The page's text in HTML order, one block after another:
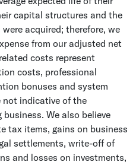
capital structures and the
acquired; therefore, we
from our adjusted net
costs represent
costs, professional
bonuses and system
indicative of the
We also believe
tax items, gains on business
settlements, write-off of
and losses on investments,